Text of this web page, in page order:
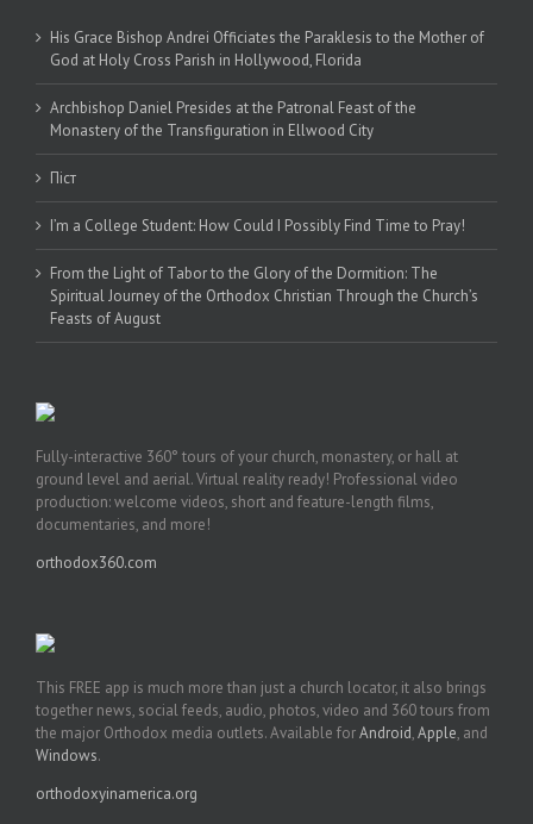
His Grace Bishop Andrei Officiates the Paraklesis to the Mother of
God at Holy Cross Parish in Hollywood, Florida
Archbishop Daniel Presides at the Patronal Feast of the
Monastery of the Transfiguration in Ellwood City
Піст
I’m a College Student: How Could I Possibly Find Time to Pray!
From the Light of Tabor to the Glory of the Dormition: The
Spiritual Journey of the Orthodox Christian Through the Church’s
Feasts of August
Fully-interactive 360° tours of your church, monastery, or hall at
ground level and aerial. Virtual reality ready! Professional video
production: welcome videos, short and feature-length films,
documentaries, and more!
orthodox360.com
This FREE app is much more than just a church locator, it also brings
together news, social feeds, audio, photos, video and 360 tours from
the major Orthodox media outlets. Available forAndroid,Apple, and
Windows.
orthodoxyinamerica.org